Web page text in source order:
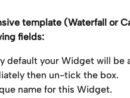
template (Waterfall or
fields:
default your Widget will be
then un-tick the box.
name for this Widget.